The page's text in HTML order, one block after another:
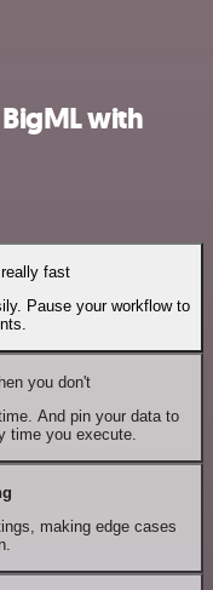
with
fast
Pause your workflow to
you don't
And pin your data to
time you execute.
making edge cases